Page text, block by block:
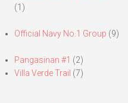
(1)
Official Navy No.1 Group (9)
Pangasinan #1 (2)
Villa Verde Trail (7)